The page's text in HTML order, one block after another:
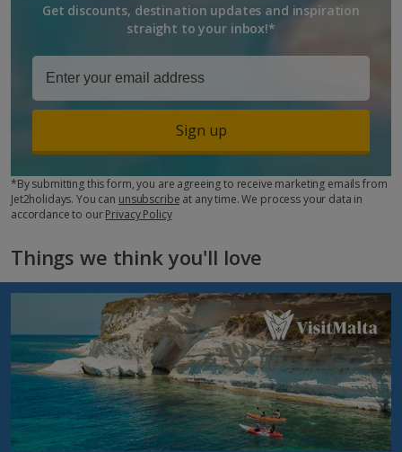
Get discounts, destination updates and inspiration
straight to your inbox!*
Sign up
*By submitting this form, you are agreeing to receive marketing emails from
Jet2holidays. You can unsubscribe at any time. We process your data in
accordance to ourPrivacy Policy
Things we think you'll love